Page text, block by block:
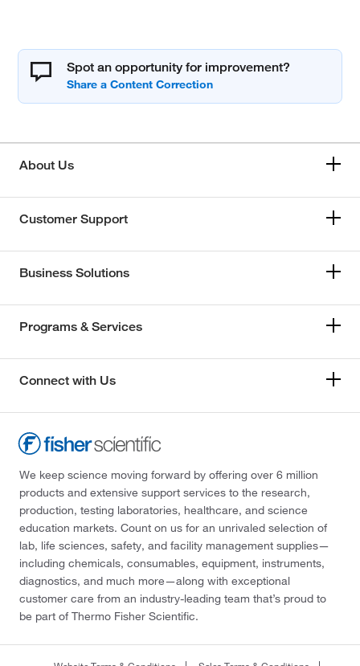
Spot an opportunity for improvement?
About Us
Customer Support
Business Solutions
Programs & Services
Connect with Us
We keep science moving forward by offering over 6 million
products and extensive support services to the research,
production, testing laboratories, healthcare, and science
education markets. Count on us for an unrivaled selection of
lab, life sciences, safety, and facility management supplies—
including chemicals, consumables, equipment, instruments,
diagnostics, and much more—along with exceptional
customer care from an industry-leading team that’s proud to
be part of Thermo Fisher Scientific.